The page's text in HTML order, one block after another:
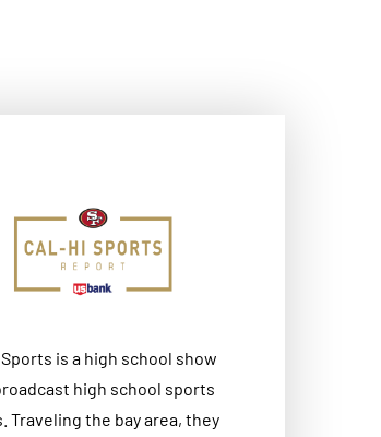
Sports is a high school show
high school sports
Traveling the bay area, they